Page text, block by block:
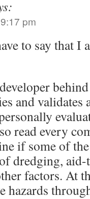
pm
to say that I
and validates
read every
if some of
dredging,
factors. At
hazards